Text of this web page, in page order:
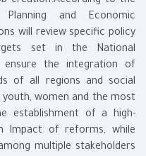
and Economic
will review specific policy
set in the National
the integration of
of all regions and social
women and the most
establishment of a high-
Impact of reforms, while
multiple stakeholders